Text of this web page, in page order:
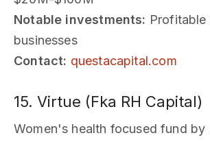
Notable investments: Profitable
businesses
Contact: questacapital.com
15. Virtue (Fka RH Capital)
Women's health focused fund by